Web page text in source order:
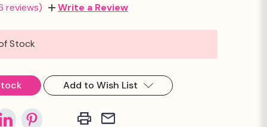
reviews) Write a Review
Stock
Add to Wish List